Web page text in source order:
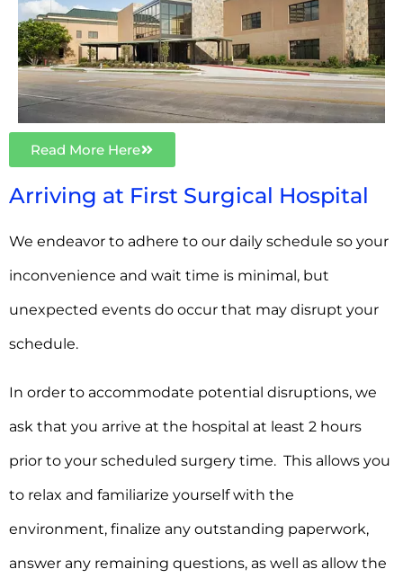
Read More Here
Arriving at First Surgical Hospital
We endeavor to adhere to our daily schedule so your
inconvenience and wait time is minimal, but
unexpected events do occur that may disrupt your
schedule.
In order to accommodate potential disruptions, we
ask that you arrive at the hospital at least 2 hours
prior to your scheduled surgery time. This allows you
to relax and familiarize yourself with the
environment, finalize any outstanding paperwork,
answer any remaining questions, as well as allow the